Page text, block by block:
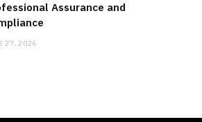
Assurance and
27, 2026